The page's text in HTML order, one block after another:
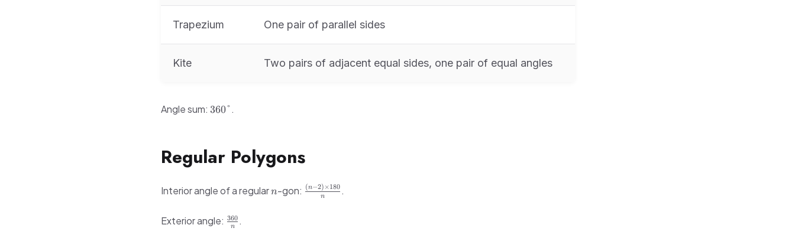
Trapezium One pair of parallel sides
Kite Two pairs of adjacent equal sides, one pair of equal angles
Angle sum: 360°
360°.
Regular Polygons
Interior angle of a regularn
n-gon: \frac{(n-
n
(n−2) ×180 .
Exterior angle: \frac{360}
{n}
n
360 .